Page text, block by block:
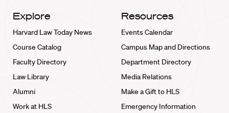
Explore
Harvard Law Today News
Course Catalog
Faculty Directory
Law Library
Alumni
Work at HLS
Resources
Events Calendar
Campus Map and Directions
Department Directory
Media Relations
Make a Gift to HLS
Emergency Information